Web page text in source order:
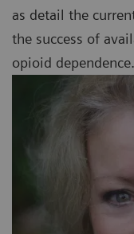
as detail the
the success of
opioid dependence.